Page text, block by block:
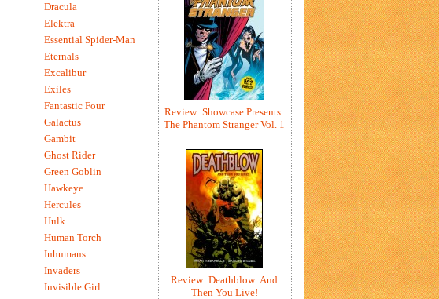
Review: Showcase Presents:
The Phantom Stranger Vol. 1
Review: Deathblow: And
Then You Live!
Dracula
Elektra
Essential Spider-Man
Eternals
Excalibur
Exiles
Fantastic Four
Galactus
Gambit
Ghost Rider
Green Goblin
Hawkeye
Hercules
Hulk
Human Torch
Inhumans
Invaders
Invisible Girl